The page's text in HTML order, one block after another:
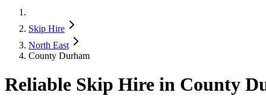
Skip Hire
North East
County Durham
Reliable Skip Hire in County